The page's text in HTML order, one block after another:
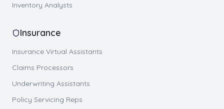
Inventory Analysts
Insurance
Insurance Virtual Assistants
Claims Processors
Underwriting Assistants
Policy Servicing Reps